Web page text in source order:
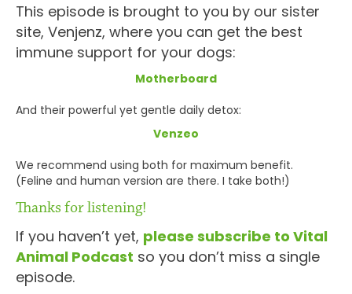
This episode is brought to you by our sister
site, Venjenz, where you can get the best
immune support for your dogs:
Motherboard
And their powerful yet gentle daily detox:
Venzeo
We recommend using both for maximum benefit.
(Feline and human version are there. I take both!)
Thanks for listening!
If you haven’t yet, please subscribe to Vital
Animal Podcast so you don’t miss a single
episode.